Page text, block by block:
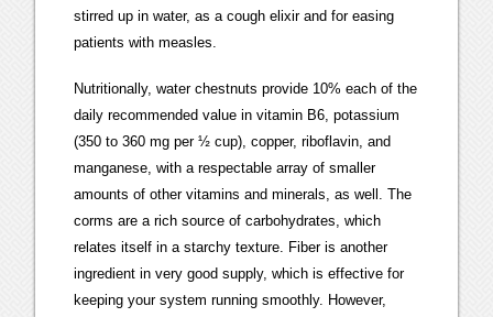
stirred up in water, as a cough elixir and for easing
patients with measles.
Nutritionally, water chestnuts provide 10% each of the
daily recommended value in vitamin B6, potassium
(350 to 360 mg per ½ cup), copper, riboflavin, and
manganese, with a respectable array of smaller
amounts of other vitamins and minerals, as well. The
corms are a rich source of carbohydrates, which
relates itself in a starchy texture. Fiber is another
ingredient in very good supply, which is effective for
keeping your system running smoothly. However,